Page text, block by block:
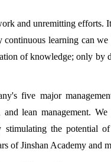
and unremitting efforts.
learning can
of knowledge; only
five major
lean management.
the potential
of Jinshan Academy and